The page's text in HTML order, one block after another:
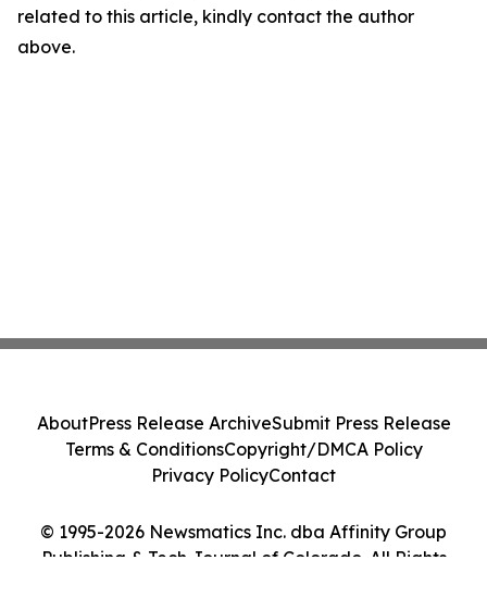
related to this article, kindly contact the author
above.
© 1995-2026 Newsmatics Inc. dba Affinity Group
Publishing & Tech Journal of Colorado. All Rights
AboutPress Release ArchiveSubmit Press Release
Terms & ConditionsCopyright/DMCA Policy
Privacy PolicyContact